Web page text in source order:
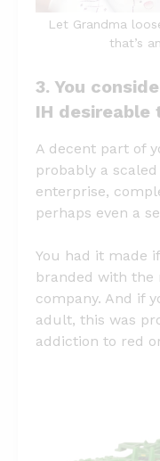
Let Grandma
that’s
3. You
IH desireable
A decent part of
probably a
enterprise,
perhaps even a
You had it made
branded with the
company. And if
adult, this was
addiction to red